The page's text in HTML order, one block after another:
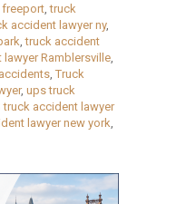
freeport,truck
accident lawyer ny,
,truck accident
Ramblersville,
, Truck
, ups truck
truck accident lawyer
lawyer new york,